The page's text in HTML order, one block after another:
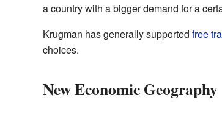
a country with a bigger demand for a
Krugman has generally supported free
choices.
New Economic Geography